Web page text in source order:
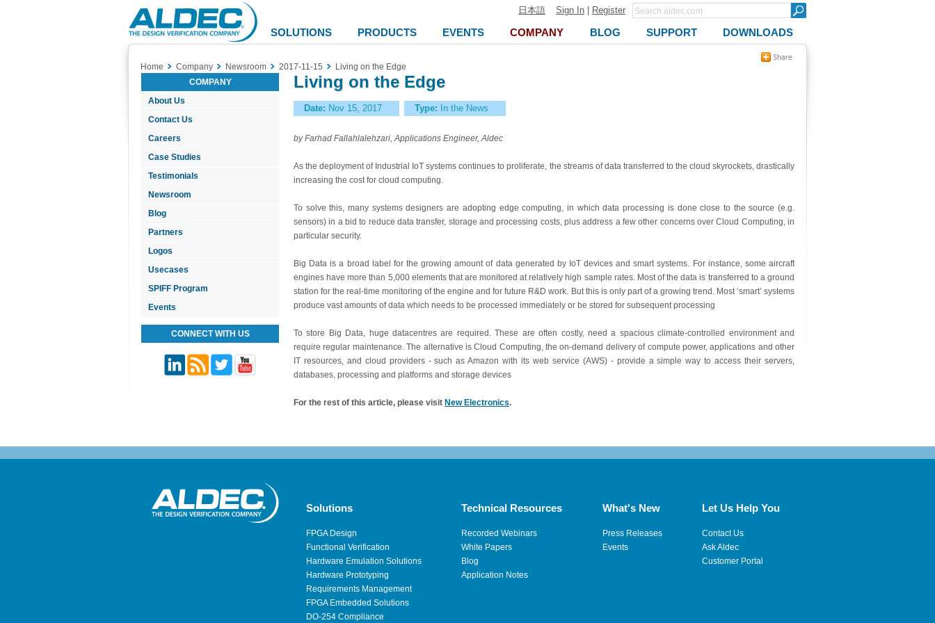
Aldec
Logo
日本語 Sign In Register
SOLUTIONS PRODUCTS EVENTS COMPANY BLOG SUPPORT DOWNLOADS
Home Company Newsroom 2017-11-15
Living on the Edge
COMPANY
About Us
Contact Us
Careers
Case Studies
Testimonials
Newsroom
Blog
Partners
Logos
Usecases
SPIFF Program
Events
CONNECT WITH US
Living on the Edge
Date: Nov 15, 2017 Type: In the News
by Farhad Fallahlalehzari, Applications Engineer, Aldec
As the deployment of Industrial IoT systems continues to proliferate, the streams of data transferred to the cloud skyrockets, drastically
increasing the cost for cloud computing.
To solve this, many systems designers are adopting edge computing, in which data processing is done close to the source (e.g.
sensors) in a bid to reduce data transfer, storage and processing costs, plus address a few other concerns over Cloud Computing, in
particular security.
Big Data is a broad label for the growing amount of data generated by IoT devices and smart systems. For instance, some aircraft
engines have more than 5,000 elements that are monitored at relatively high sample rates. Most of the data is transferred to a ground
station for the real-time monitoring of the engine and for future R&D work. But this is only part of a growing trend. Most ‘smart’ systems
produce vast amounts of data which needs to be processed immediately or be stored for subsequent processing
To store Big Data, huge datacentres are required. These are often costly, need a spacious climate-controlled environment and
require regular maintenance. The alternative is Cloud Computing, the on-demand delivery of compute power, applications and other
IT resources, and cloud providers - such as Amazon with its web service (AWS) - provide a simple way to access their servers,
databases, processing and platforms and storage devices
For the rest of this article, please visit New Electronics.
Solutions
FPGA Design
Functional Verification
Hardware Emulation Solutions
Hardware Prototyping
Requirements Management
FPGA Embedded Solutions
DO-254 Compliance
Technical Resources
Recorded Webinars
White Papers
Blog
Application Notes
What's New
Press Releases
Events
Let Us Help You
Contact Us
Ask Aldec
Customer Portal